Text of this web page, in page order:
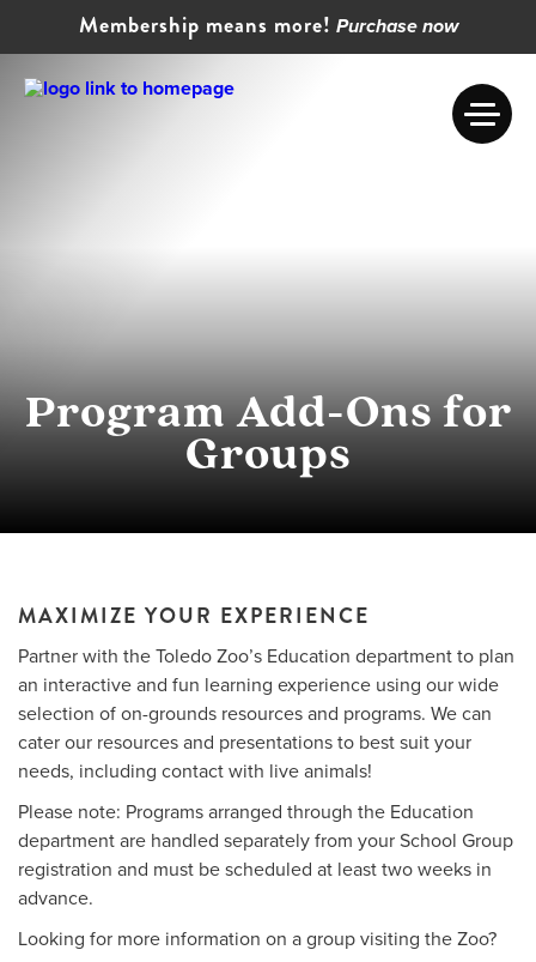
Membership means more! Purchase now
Program Add-Ons for
Groups
MAXIMIZE YOUR EXPERIENCE
Partner with the Toledo Zoo’s Education department to plan
an interactive and fun learning experience using our wide
selection of on-grounds resources and programs. We can
cater our resources and presentations to best suit your
needs, including contact with live animals!
Please note: Programs arranged through the Education
department are handled separately from your School Group
registration and must be scheduled at least two weeks in
advance.
Looking for more information on a group visiting the Zoo?